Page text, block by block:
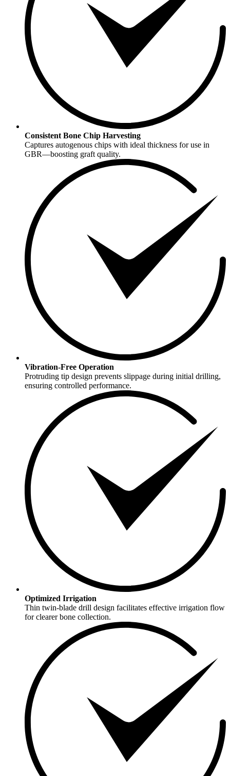
Consistent Bone Chip Harvesting
Captures autogenous chips with ideal thickness for use in
GBR—boosting graft quality.
Vibration-Free Operation
Protruding tip design prevents slippage during initial drilling,
ensuring controlled performance.
Optimized Irrigation
Thin twin-blade drill design facilitates effective irrigation flow
for clearer bone collection.